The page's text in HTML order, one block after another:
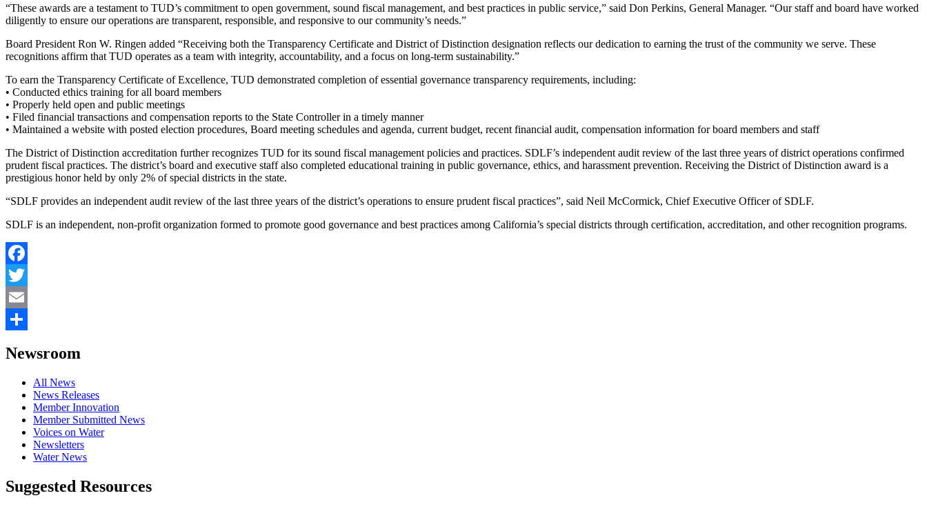
“These awards are a testament to TUD’s commitment to open government, sound fiscal management, and best practices in public service,” said Don Perkins, General Manager. “Our staff and board have worked
diligently to ensure our operations are transparent, responsible, and responsive to our community’s needs.”
Board President Ron W. Ringen added “Receiving both the Transparency Certificate and District of Distinction designation reflects our dedication to earning the trust of the community we serve. These
recognitions affirm that TUD operates as a team with integrity, accountability, and a focus on long-term sustainability.”
To earn the Transparency Certificate of Excellence, TUD demonstrated completion of essential governance transparency requirements, including:
• Conducted ethics training for all board members
• Properly held open and public meetings
• Filed financial transactions and compensation reports to the State Controller in a timely manner
• Maintained a website with posted election procedures, Board meeting schedules and agenda, current budget, recent financial audit, compensation information for board members and staff
The District of Distinction accreditation further recognizes TUD for its sound fiscal management policies and practices. SDLF’s independent audit review of the last three years of district operations confirmed
prudent fiscal practices. The district’s board and executive staff also completed educational training in public governance, ethics, and harassment prevention. Receiving the District of Distinction award is a
prestigious honor held by only 2% of special districts in the state.
“SDLF provides an independent audit review of the last three years of the district’s operations to ensure prudent fiscal practices”, said Neil McCormick, Chief Executive Officer of SDLF.
SDLF is an independent, non-profit organization formed to promote good governance and best practices among California’s special districts through certification, accreditation, and other recognition programs.
Facebook
Twitter
Email
Newsroom
All News
News Releases
Member Innovation
Member Submitted News
Voices on Water
Newsletters
Water News
Suggested Resources